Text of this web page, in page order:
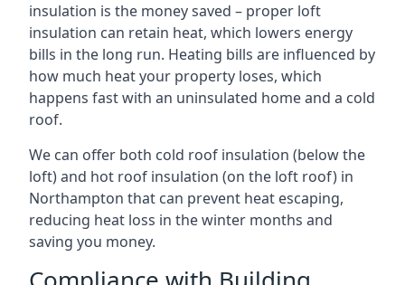
insulation is the money saved – proper loft
insulation can retain heat, which lowers energy
bills in the long run. Heating bills are influenced by
how much heat your property loses, which
happens fast with an uninsulated home and a cold
roof.
We can offer both cold roof insulation (below the
loft) and hot roof insulation (on the loft roof) in
Northampton that can prevent heat escaping,
reducing heat loss in the winter months and
saving you money.